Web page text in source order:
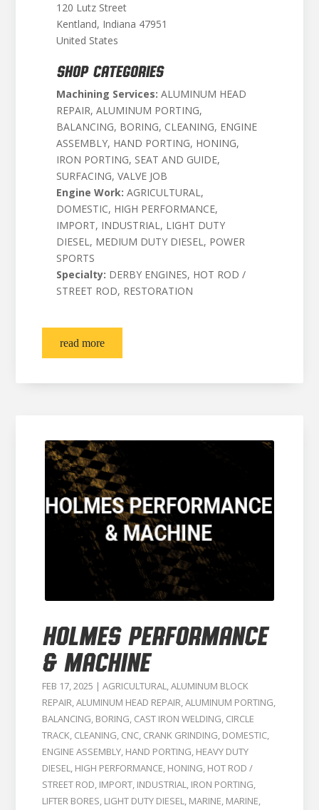
120 Lutz Street
Kentland, Indiana 47951
United States
SHOP CATEGORIES
Machining Services: ALUMINUM HEAD
REPAIR, ALUMINUM PORTING,
BALANCING, BORING, CLEANING, ENGINE
ASSEMBLY, HAND PORTING, HONING,
IRON PORTING, SEAT AND GUIDE,
SURFACING, VALVE JOB
Engine Work: AGRICULTURAL,
DOMESTIC, HIGH PERFORMANCE,
IMPORT, INDUSTRIAL, LIGHT DUTY
DIESEL, MEDIUM DUTY DIESEL, POWER
SPORTS
Specialty: DERBY ENGINES, HOT ROD /
STREET ROD, RESTORATION
read more
HOLMES PERFORMANCE
& MACHINE
FEB 17, 2025 | AGRICULTURAL,ALUMINUM BLOCK
REPAIR,ALUMINUM HEAD REPAIR,ALUMINUM PORTING,
BALANCING, BORING, CAST IRON WELDING, CIRCLE
TRACK, CLEANING, CNC, CRANK GRINDING, DOMESTIC,
ENGINE ASSEMBLY, HAND PORTING, HEAVY DUTY
DIESEL, HIGH PERFORMANCE, HONING, HOT ROD /
STREET ROD, IMPORT, INDUSTRIAL, IRON PORTING,
LIFTER BORES, LIGHT DUTY DIESEL, MARINE, MARINE,